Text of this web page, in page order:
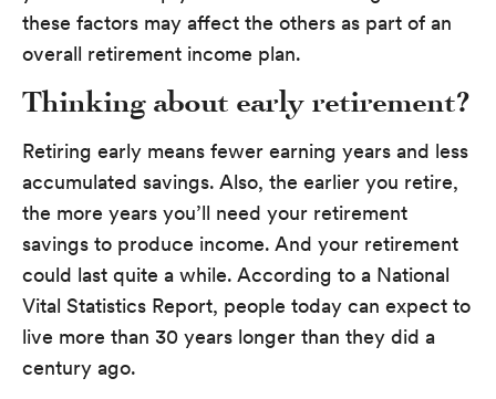
these factors may affect the others as part of an
overall retirement income plan.
Thinking about early retirement?
Retiring early means fewer earning years and less
accumulated savings. Also, the earlier you retire,
the more years you’ll need your retirement
savings to produce income. And your retirement
could last quite a while. According to a National
Vital Statistics Report, people today can expect to
live more than 30 years longer than they did a
century ago.